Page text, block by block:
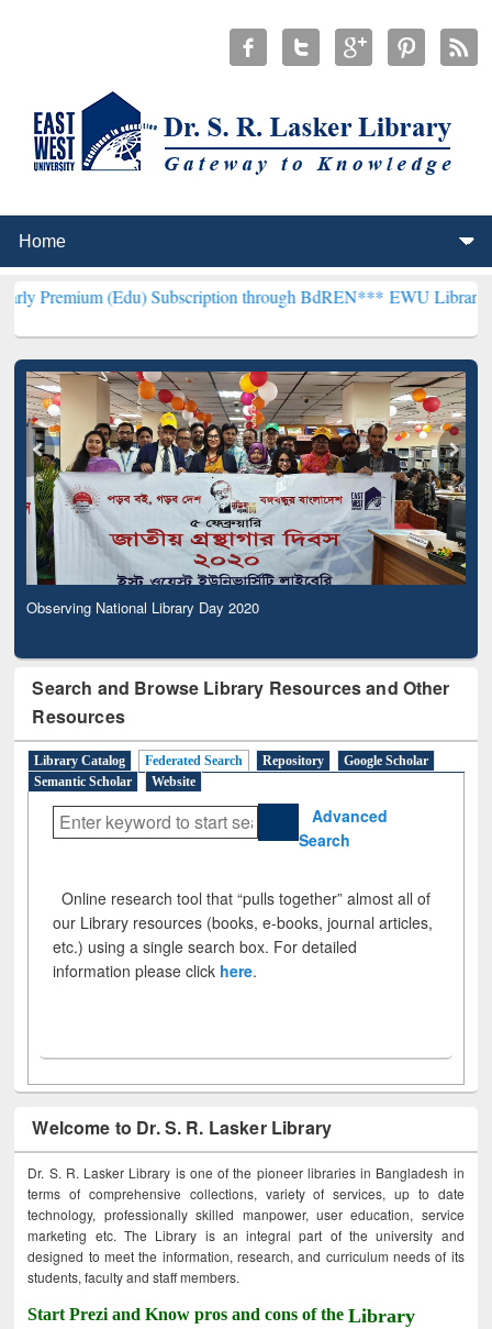
(Edu) Subscription through BdREN***EWU Library will
Observing National Library Day 2020
Search and Browse Library Resources and Other
Resources
Library Catalog Federated Search Repository
Google Scholar
Semantic Scholar
Website
Advanced
Search
Online research tool that “pulls together” almost all of
our Library resources (books, e-books, journal articles,
etc.) using a single search box. For detailed
information please click here.
Welcome to Dr. S. R. Lasker Library
Dr. S. R. Lasker Library is one of the pioneer libraries in Bangladesh in
terms of comprehensive collections, variety of services, up to date
technology, professionally skilled manpower, user education, service
marketing etc. The Library is an integral part of the university and
designed to meet the information, research, and curriculum needs of its
students, faculty and staff members.
Start Prezi and Know pros and cons of theLibrary